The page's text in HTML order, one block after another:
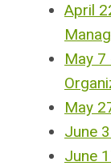
April
May 7
May
June
June